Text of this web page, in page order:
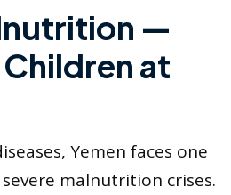
—
at
Yemen faces one
malnutrition crises.